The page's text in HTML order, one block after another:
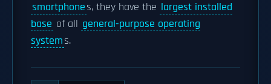
smartphones, they have the largest installed
base of all general-purpose operating
systems.